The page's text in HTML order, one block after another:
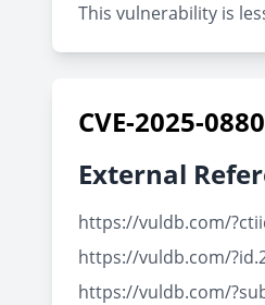
This vulnerability is
CVE-2025-
External
https://vuldb.com/
https://vuldb.com/
https://vuldb.com/